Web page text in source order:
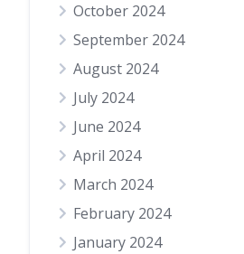
October 2024
September 2024
August 2024
July 2024
June 2024
April 2024
March 2024
February 2024
January 2024